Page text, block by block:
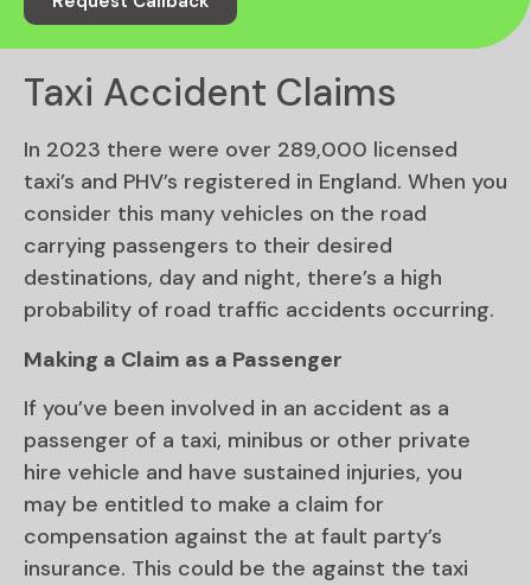
Taxi Accident Claims
In 2023 there were over 289,000 licensed
taxi’s and PHV’s registered in England. When you
consider this many vehicles on the road
carrying passengers to their desired
destinations, day and night, there’s a high
probability of road traffic accidents occurring.
Making a Claim as a Passenger
If you’ve been involved in an accident as a
passenger of a taxi, minibus or other private
hire vehicle and have sustained injuries, you
may be entitled to make a claim for
compensation against the at fault party’s
insurance. This could be the against the taxi